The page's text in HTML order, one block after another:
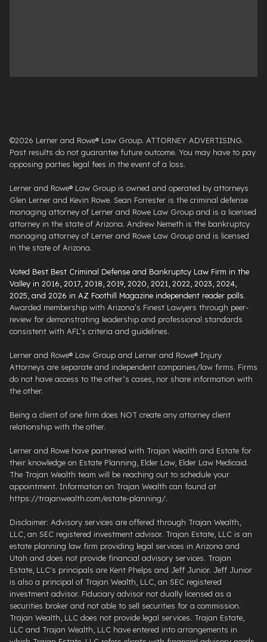
©2026 Lerner and Rowe® Law Group. ATTORNEY ADVERTISING.
Past results do not guarantee future outcome. You may have to pay
opposing parties legal fees in the event of a loss.
Lerner and Rowe® Law Group is owned and operated by attorneys
Glen Lerner and Kevin Rowe. Sean Forrester is the criminal defense
managing attorney of Lerner and Rowe Law Group and is a licensed
attorney in the state of Arizona. Andrew Nemeth is the bankruptcy
managing attorney of Lerner and Rowe Law Group and is licensed
in the state of Arizona.
Voted Best Best Criminal Defense and Bankruptcy Law Firm in the
Valley in 2016, 2017, 2018, 2019, 2020, 2021, 2022, 2023, 2024,
2025, and 2026 in AZ Foothill Magazine independent reader polls.
Awarded membership with Arizona’s Finest Lawyers through peer-
review for demonstrating leadership and professional standards
consistent with AFL’s criteria and guidelines.
Lerner and Rowe® Law Group and Lerner and Rowe® Injury
Attorneys are separate and independent companies/law firms. Firms
do not have access to the other’s cases, nor share information with
the other.
Being a client of one firm does NOT create any attorney client
relationship with the other.
Lerner and Rowe have partnered with Trajan Wealth and Estate for
their knowledge on Estate Planning, Elder Law, Elder Law Medicaid.
The Trajan Wealth team will be reaching out to schedule your
appointment. Information on Trajan Wealth can found at
https://trajanwealth.com/estate-planning/.
Disclaimer: Advisory services are offered through Trajan Wealth,
LLC, an SEC registered investment advisor. Trajan Estate, LLC is an
estate planning law firm providing legal services in Arizona and
Utah and does not provide financial advisory services. Trajan
Estate, LLC's principals are Kent Phelps and Jeff Junior. Jeff Junior
is also a principal of Trajan Wealth, LLC, an SEC registered
investment advisor. Fiduciary advisor not dually licensed as a
securities broker and not able to sell securities for a commission.
Trajan Wealth, LLC does not provide legal services. Trajan Estate,
LLC and Trajan Wealth, LLC have entered into arrangements in